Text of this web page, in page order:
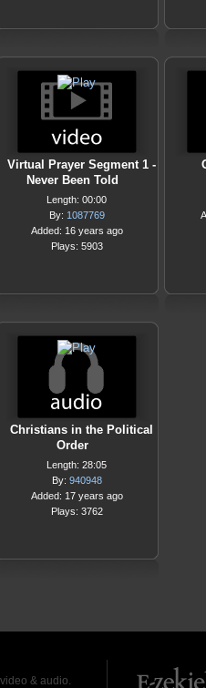
Virtual Prayer Segment 1 -
Never Been Told
Length: 00:00
By: 1087769
Added: 16 years ago
Plays: 5903
Christians in the Political
Order
Length: 28:05
By: 940948
Added: 17 years ago
Plays: 3762
& audio.